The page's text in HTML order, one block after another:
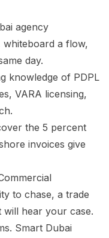
agency
a flow,
day.
knowledge of PDPL
VARA licensing,
the 5 percent
invoices give
to chase, a trade
hear your case.
Smart Dubai